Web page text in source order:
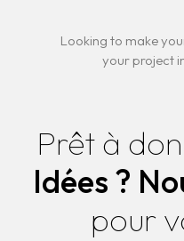
Looking to make
your project
Prêt à
Idées ?
pour